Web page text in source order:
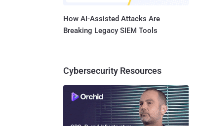
How AI-Assisted Attacks Are
Breaking Legacy SIEM Tools
Cybersecurity Resources